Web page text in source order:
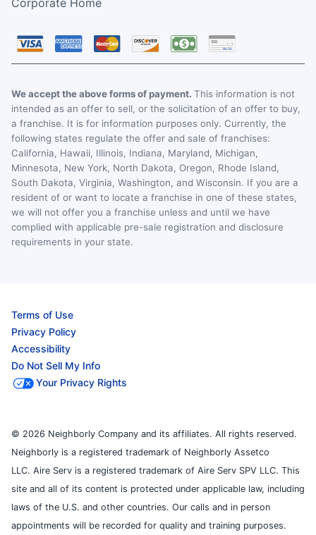
We accept the above forms of payment. This information is not
intended as an offer to sell, or the solicitation of an offer to buy,
a franchise. It is for information purposes only. Currently, the
following states regulate the offer and sale of franchises:
California, Hawaii, Illinois, Indiana, Maryland, Michigan,
Minnesota, New York, North Dakota, Oregon, Rhode Island,
South Dakota, Virginia, Washington, and Wisconsin. If you are a
resident of or want to locate a franchise in one of these states,
we will not offer you a franchise unless and until we have
complied with applicable pre-sale registration and disclosure
requirements in your state.
Terms of Use
Privacy Policy
Accessibility
Do Not Sell My Info
Your Privacy Rights
© 2026 Neighborly Company and its affiliates. All rights reserved.
Neighborly is a registered trademark of Neighborly Assetco
LLC. Aire Serv is a registered trademark of Aire Serv SPV LLC. This
site and all of its content is protected under applicable law, including
laws of the U.S. and other countries. Our calls and in person
appointments will be recorded for quality and training purposes.